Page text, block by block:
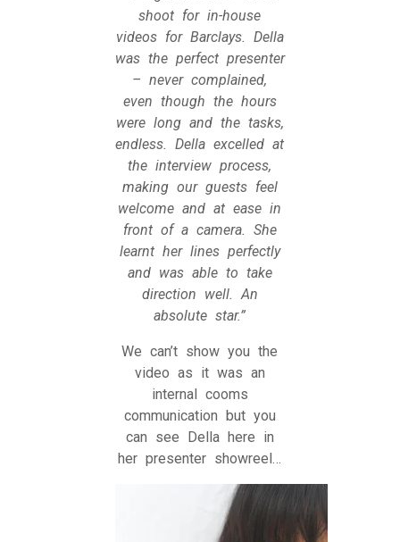
shoot for in-house
videos for Barclays. Della
was the perfect presenter
– never complained,
even though the hours
were long and the tasks,
endless. Della excelled at
the interview process,
making our guests feel
welcome and at ease in
front of a camera. She
learnt her lines perfectly
and was able to take
direction well. An
absolute star.”
We can’t show you the
video as it was an
internal cooms
communication but you
can see Della here in
her presenter showreel…